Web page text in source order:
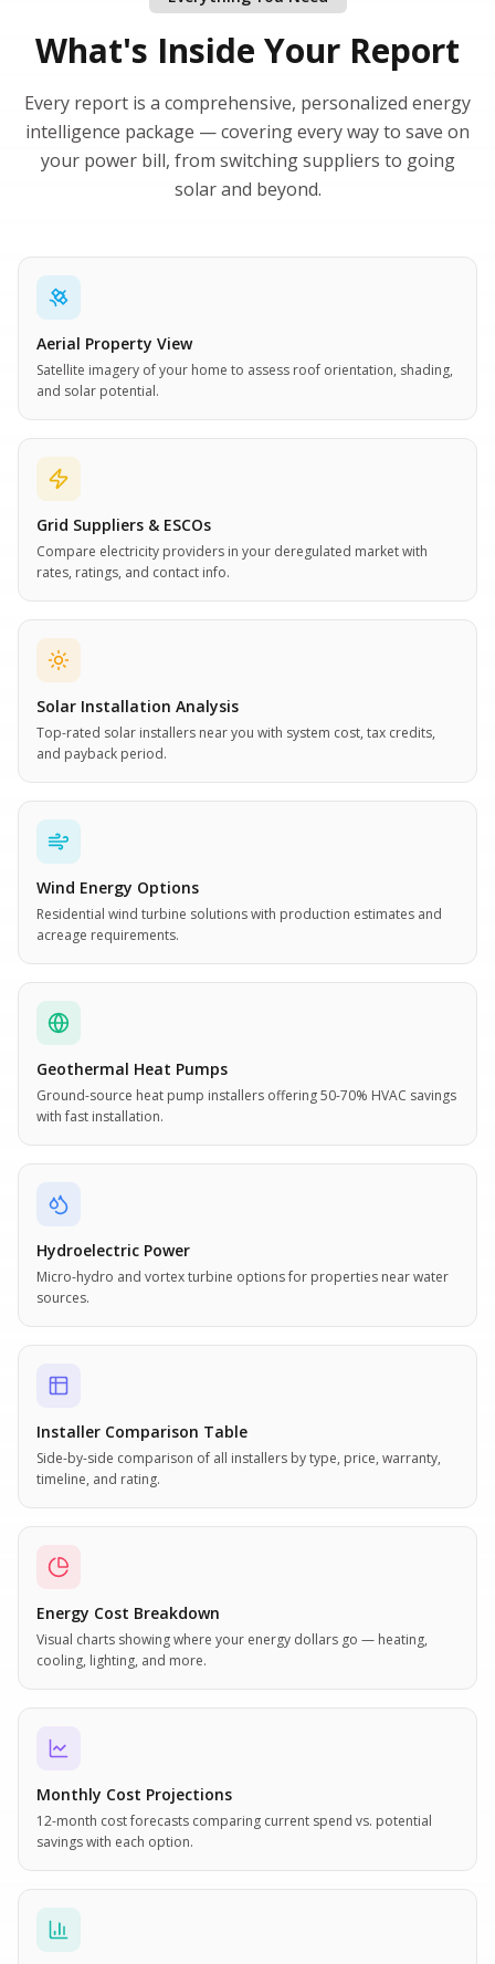
What's Inside Your Report
Every report is a comprehensive, personalized energy
intelligence package — covering every way to save on
your power bill, from switching suppliers to going
solar and beyond.
Aerial Property View
Satellite imagery of your home to assess roof orientation, shading,
and solar potential.
Grid Suppliers & ESCOs
Compare electricity providers in your deregulated market with
rates, ratings, and contact info.
Solar Installation Analysis
Top-rated solar installers near you with system cost, tax credits,
and payback period.
Wind Energy Options
Residential wind turbine solutions with production estimates and
acreage requirements.
Geothermal Heat Pumps
Ground-source heat pump installers offering 50-70% HVAC savings
with fast installation.
Hydroelectric Power
Micro-hydro and vortex turbine options for properties near water
sources.
Installer Comparison Table
Side-by-side comparison of all installers by type, price, warranty,
timeline, and rating.
Energy Cost Breakdown
Visual charts showing where your energy dollars go — heating,
cooling, lighting, and more.
Monthly Cost Projections
12-month cost forecasts comparing current spend vs. potential
savings with each option.